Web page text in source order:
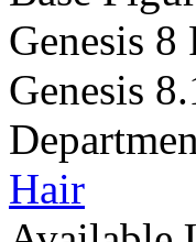
Genesis 8
Genesis
Hair